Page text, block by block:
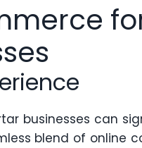
businesses can
blend of online